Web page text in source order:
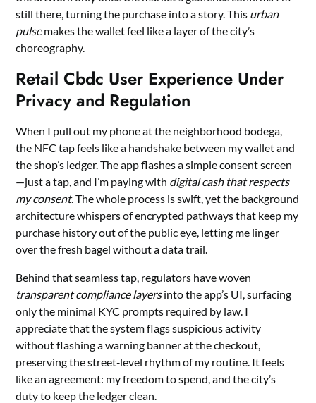
still there, turning the purchase into a story. This urban
pulsemakes the wallet feel like a layer of the city’s
choreography.
Retail Cbdc User Experience Under
Privacy and Regulation
When I pull out my phone at the neighborhood bodega,
the NFC tap feels like a handshake between my wallet and
the shop’s ledger. The app flashes a simple consent screen
—just a tap, and I’m paying with digital cash that respects
my consent. The whole process is swift, yet the background
architecture whispers of encrypted pathways that keep my
purchase history out of the public eye, letting me linger
over the fresh bagel without a data trail.
Behind that seamless tap, regulators have woven
transparent compliance layersinto the app’s UI, surfacing
only the minimal KYC prompts required by law. I
appreciate that the system flags suspicious activity
without flashing a warning banner at the checkout,
preserving the street‑level rhythm of my routine. It feels
like an agreement: my freedom to spend, and the city’s
duty to keep the ledger clean.